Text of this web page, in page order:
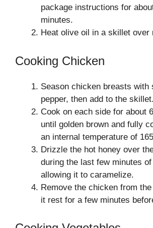
package instructions for
minutes.
Heat olive oil in a skillet over
Cooking Chicken
Season chicken breasts with
pepper, then add to the skillet.
Cook on each side for about
until golden brown and fully
an internal temperature of
Drizzle the hot honey over
during the last few minutes
allowing it to caramelize.
Remove the chicken from
it rest for a few minutes